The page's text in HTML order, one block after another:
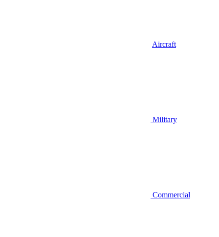
Aircraft
Military
Commercial